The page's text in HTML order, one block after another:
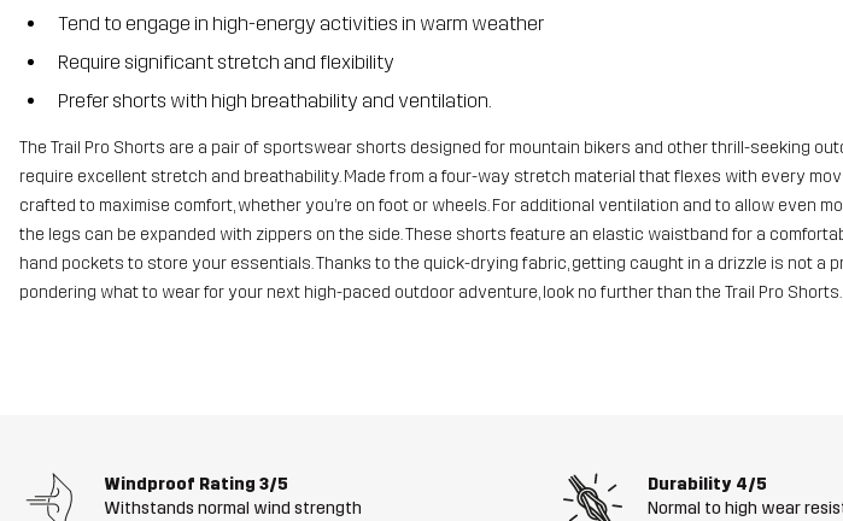
Tend to engage in high-energy activities in warm weather
Require significant stretch and flexibility
Prefer shorts with high breathability and ventilation.
The Trail Pro Shorts are a pair of sportswear shorts designed for mountain bikers and other thrill-seeking
require excellent stretch and breathability. Made from a four-way stretch material that flexes with every
crafted to maximise comfort, whether you’re on foot or wheels. For additional ventilation and to allow even
the legs can be expanded with zippers on the side. These shorts feature an elastic waistband for a
hand pockets to store your essentials. Thanks to the quick-drying fabric, getting caught in a drizzle is not a
pondering what to wear for your next high-paced outdoor adventure, look no further than the Trail Pro Shorts.
Windproof Rating 3/5
Withstands normal wind strength
Durability 4/5
Normal to high wear